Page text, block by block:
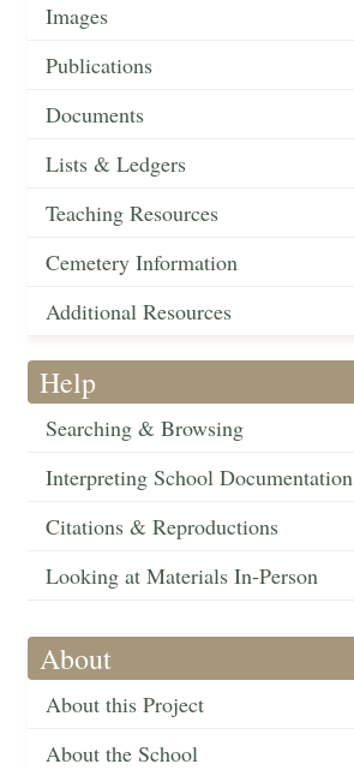
Images
Publications
Documents
Lists & Ledgers
Teaching Resources
Cemetery Information
Additional Resources
Help
Searching & Browsing
Interpreting School Documentation
Citations & Reproductions
Looking at Materials In-Person
About
About this Project
About the School